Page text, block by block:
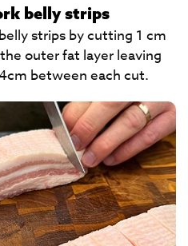
belly strips
strips by cutting 1 cm
outer fat layer leaving
between each cut.